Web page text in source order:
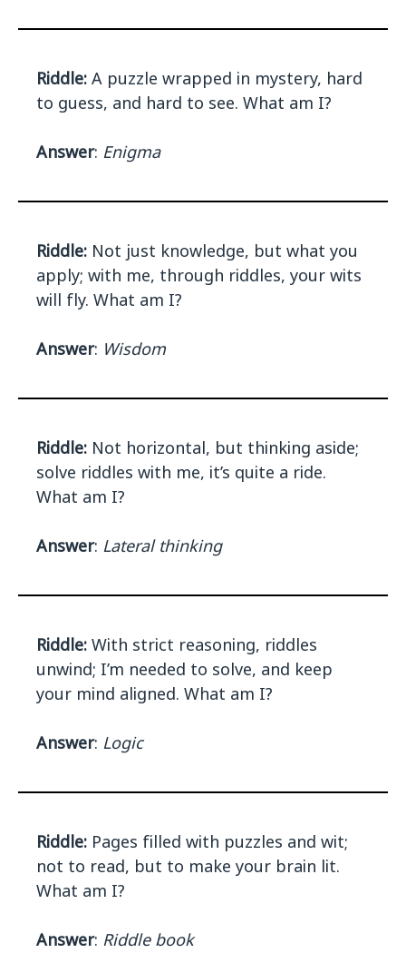
Riddle: A puzzle wrapped in mystery, hard
to guess, and hard to see. What am I?
Answer: Enigma
Riddle: Not just knowledge, but what you
apply; with me, through riddles, your wits
will fly. What am I?
Answer: Wisdom
Riddle: Not horizontal, but thinking aside;
solve riddles with me, it’s quite a ride.
What am I?
Answer: Lateral thinking
Riddle: With strict reasoning, riddles
unwind; I’m needed to solve, and keep
your mind aligned. What am I?
Answer: Logic
Riddle: Pages filled with puzzles and wit;
not to read, but to make your brain lit.
What am I?
Answer: Riddle book